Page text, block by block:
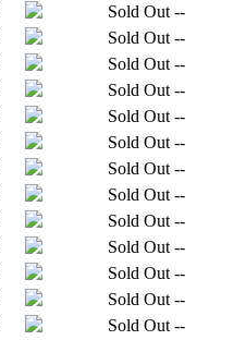
Sold Out --
Sold Out --
Sold Out --
Sold Out --
Sold Out --
Sold Out --
Sold Out --
Sold Out --
Sold Out --
Sold Out --
Sold Out --
Sold Out --
Sold Out --